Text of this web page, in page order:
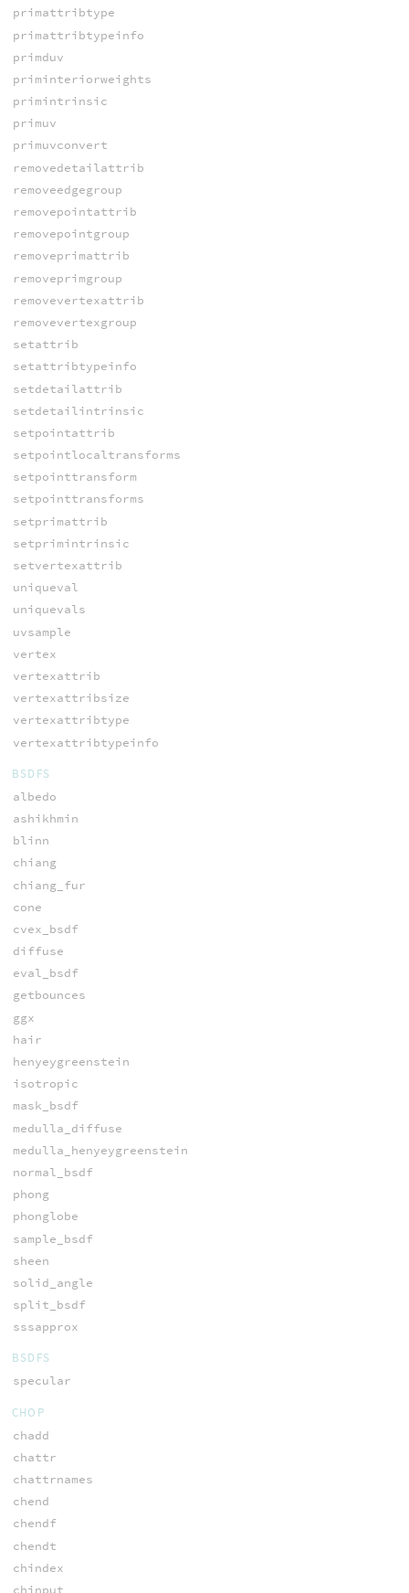
primattribtype
primattribtypeinfo
primduv
priminteriorweights
primintrinsic
primuv
primuvconvert
removedetailattrib
removeedgegroup
removepointattrib
removepointgroup
removeprimattrib
removeprimgroup
removevertexattrib
removevertexgroup
setattrib
setattribtypeinfo
setdetailattrib
setdetailintrinsic
setpointattrib
setpointlocaltransforms
setpointtransform
setpointtransforms
setprimattrib
setprimintrinsic
setvertexattrib
uniqueval
uniquevals
uvsample
vertex
vertexattrib
vertexattribsize
vertexattribtype
vertexattribtypeinfo
BSDFS
albedo
ashikhmin
blinn
chiang
chiang_fur
cone
cvex_bsdf
diffuse
eval_bsdf
getbounces
ggx
hair
henyeygreenstein
isotropic
mask_bsdf
medulla_diffuse
medulla_henyeygreenstein
normal_bsdf
phong
phonglobe
sample_bsdf
sheen
solid_angle
split_bsdf
sssapprox
BSDFS
specular
CHOP
chadd
chattr
chattrnames
chend
chendf
chendt
chindex
chinput